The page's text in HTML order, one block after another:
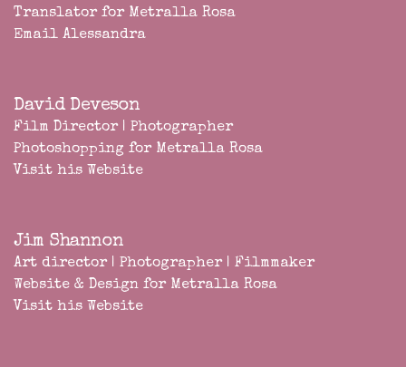
Translator for Metralla Rosa
Email Alessandra
David Deveson
Film Director | Photographer
Photoshopping for Metralla Rosa
Visit his Website
Jim Shannon
Art director | Photographer | Filmmaker
Website & Design for Metralla Rosa
Visit his Website